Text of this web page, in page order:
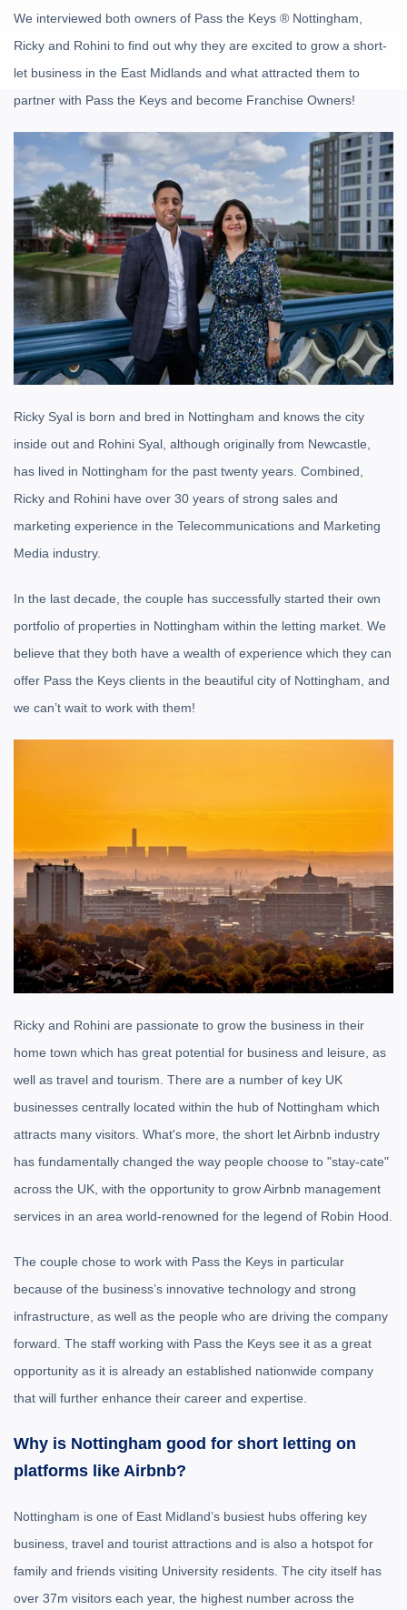
We interviewed both owners of Pass the Keys ® Nottingham,
Ricky and Rohini to find out why they are excited to grow a short-
let business in the East Midlands and what attracted them to
partner with Pass the Keys and become Franchise Owners!
Ricky Syal is born and bred in Nottingham and knows the city
inside out and Rohini Syal, although originally from Newcastle,
has lived in Nottingham for the past twenty years. Combined,
Ricky and Rohini have over 30 years of strong sales and
marketing experience in the Telecommunications and Marketing
Media industry.
In the last decade, the couple has successfully started their own
portfolio of properties in Nottingham within the letting market. We
believe that they both have a wealth of experience which they can
offer Pass the Keys clients in the beautiful city of Nottingham, and
we can’t wait to work with them!
Ricky and Rohini are passionate to grow the business in their
home town which has great potential for business and leisure, as
well as travel and tourism. There are a number of key UK
businesses centrally located within the hub of Nottingham which
attracts many visitors. What's more, the short let Airbnb industry
has fundamentally changed the way people choose to "stay-cate"
across the UK, with the opportunity to grow Airbnb management
services in an area world-renowned for the legend of Robin Hood.
The couple chose to work with Pass the Keys in particular
because of the business’s innovative technology and strong
infrastructure, as well as the people who are driving the company
forward. The staff working with Pass the Keys see it as a great
opportunity as it is already an established nationwide company
that will further enhance their career and expertise.
Why is Nottingham good for short letting on
platforms like Airbnb?
Nottingham is one of East Midland’s busiest hubs offering key
business, travel and tourist attractions and is also a hotspot for
family and friends visiting University residents. The city itself has
over 37m visitors each year, the highest number across the